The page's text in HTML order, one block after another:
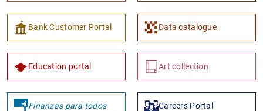
Bank Customer Portal Data catalogue
Education portal Art collection
Finanzas para todos Careers Portal